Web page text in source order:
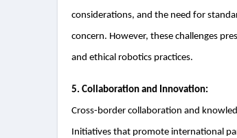
considerations, and the need for
concern. However, these challenges
and ethical robotics practices.
5. Collaboration and Innovation:
Cross-border collaboration and
Initiatives that promote international